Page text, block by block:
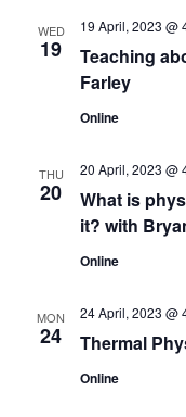
WED
19
Teaching
Farley
19 April, 2023 @
Online
THU
20
What is
it? with
20 April, 2023 @
Online
MON
24 Thermal
24 April, 2023 @
Online